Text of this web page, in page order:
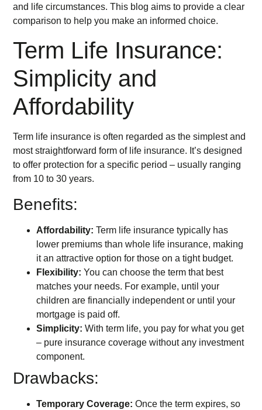
and life circumstances. This blog aims to provide a clear
comparison to help you make an informed choice.
Term Life Insurance:
Simplicity and
Affordability
Term life insurance is often regarded as the simplest and
most straightforward form of life insurance. It’s designed
to offer protection for a specific period – usually ranging
from 10 to 30 years.
Benefits:
Affordability: Term life insurance typically has
lower premiums than whole life insurance, making
it an attractive option for those on a tight budget.
Flexibility: You can choose the term that best
matches your needs. For example, until your
children are financially independent or until your
mortgage is paid off.
Simplicity: With term life, you pay for what you get
– pure insurance coverage without any investment
component.
Drawbacks:
Temporary Coverage: Once the term expires, so